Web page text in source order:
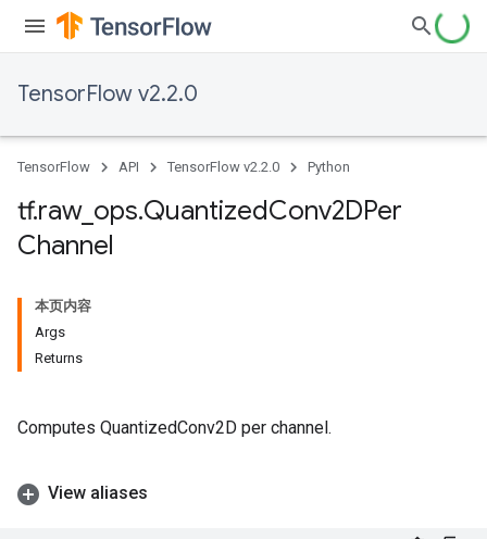
TensorFlow v2.2.0
TensorFlow API TensorFlow v2.2.0 Python
tf.raw_ ops.QuantizedConv2DPer
Channel
本页内容
Args
Returns
Computes QuantizedConv2D per channel.
View aliases